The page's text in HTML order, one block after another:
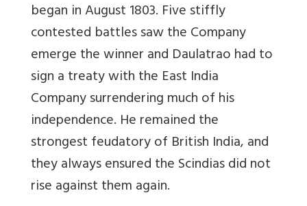
began in August 1803. Five stiffly
contested battles saw the Company
emerge the winner and Daulatrao had to
sign a treaty with the East India
Company surrendering much of his
independence. He remained the
strongest feudatory of British India, and
they always ensured the Scindias did not
rise against them again.